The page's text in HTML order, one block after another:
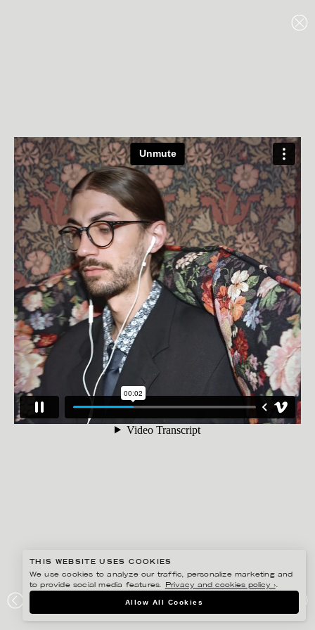
NORDAX – WORK FROM HOME COLLECTION
THIS WEBSITE USES COOKIES
We use cookies to analyze our traffic, personalize marketing and
to provide social media features.
Privacy and cookies policy ›.
Allow All Cookies